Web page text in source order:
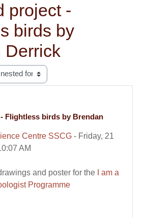
project -
birds by
Derrick
Flightless birds by Brendan
Centre SSCG - Friday, 21
AM
0
and poster for the I am a
Programme